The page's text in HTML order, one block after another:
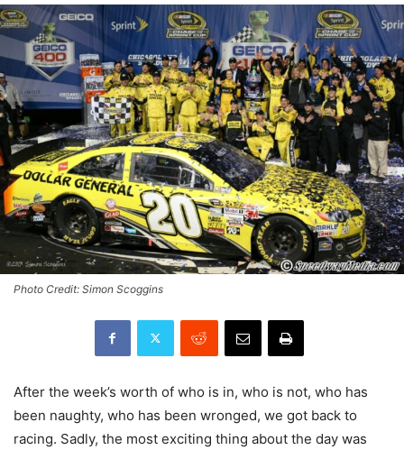
Photo Credit: Simon Scoggins
After the week’s worth of who is in, who is not, who has
been naughty, who has been wronged, we got back to
racing. Sadly, the most exciting thing about the day was